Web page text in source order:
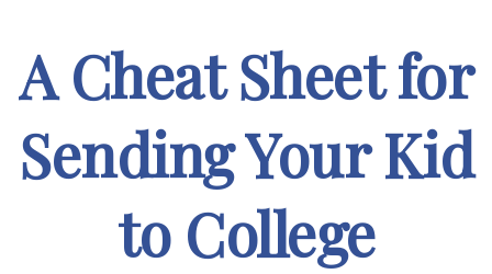
A Cheat Sheet for
Sending Your Kid
to College